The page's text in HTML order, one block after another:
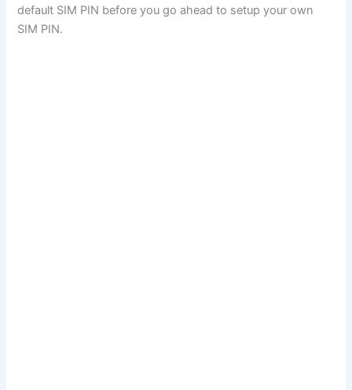
default SIM PIN before you go ahead to setup your own
SIM PIN.